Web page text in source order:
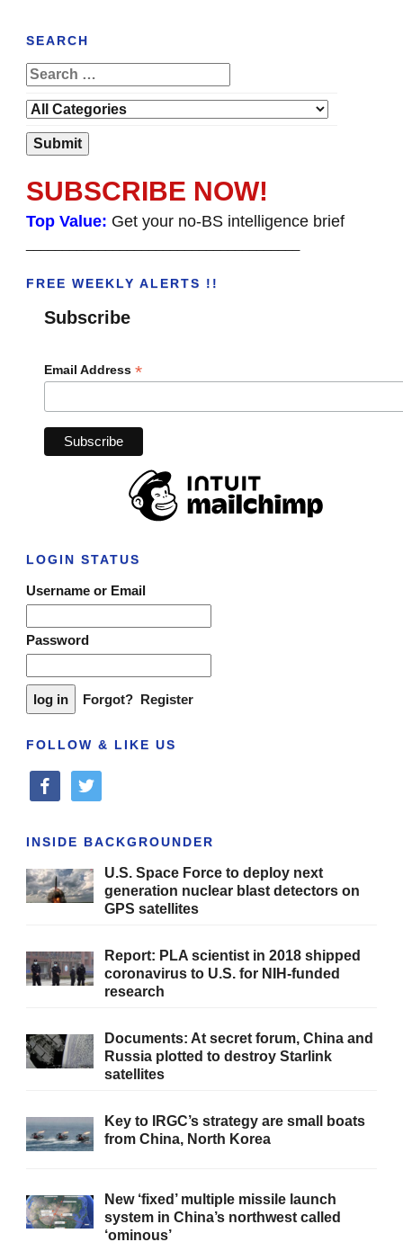
SEARCH
SUBSCRIBE NOW!
Top Value: Get your no-BS intelligence brief
FREE WEEKLY ALERTS !!
Subscribe
Email Address *
LOGIN STATUS
Username or Email
Password
Forgot? Register
FOLLOW & LIKE US
facebooktwitter
INSIDE BACKGROUNDER
U.S. Space Force to deploy next
generation nuclear blast detectors on
GPS satellites
Report: PLA scientist in 2018 shipped
coronavirus to U.S. for NIH-funded
research
Documents: At secret forum, China and
Russia plotted to destroy Starlink
satellites
Key to IRGC’s strategy are small boats
from China, North Korea
New ‘fixed’ multiple missile launch
system in China’s northwest called
‘ominous’